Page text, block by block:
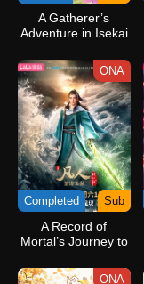
A Gatherer’s
Adventure in Isekai
ONA
Completed Sub
A Record of
Mortal’s Journey to
3
ONA